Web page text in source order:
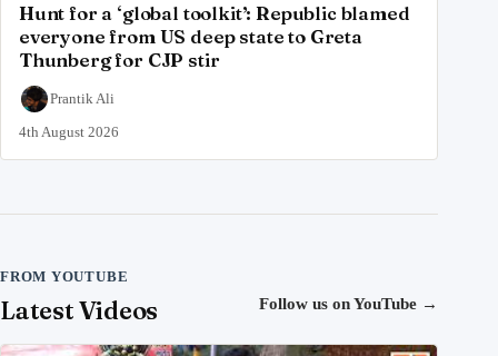
Hunt for a ‘global toolkit’: Republic blamed
everyone from US deep state to Greta
Thunberg for CJP stir
Prantik Ali
4th August 2026
FROM YOUTUBE
Latest Videos Follow us on YouTube →